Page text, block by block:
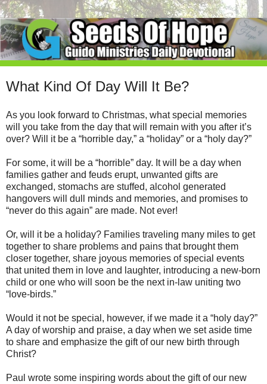
What Kind Of Day Will It Be?
As you look forward to Christmas, what special memories
will you take from the day that will remain with you after it’s
over? Will it be a “horrible day,” a “holiday” or a “holy day?”
For some, it will be a “horrible” day. It will be a day when
families gather and feuds erupt, unwanted gifts are
exchanged, stomachs are stuffed, alcohol generated
hangovers will dull minds and memories, and promises to
“never do this again” are made. Not ever!
Or, will it be a holiday? Families traveling many miles to get
together to share problems and pains that brought them
closer together, share joyous memories of special events
that united them in love and laughter, introducing a new-born
child or one who will soon be the next in-law uniting two
“love-birds.”
Would it not be special, however, if we made it a “holy day?”
A day of worship and praise, a day when we set aside time
to share and emphasize the gift of our new birth through
Christ?
Paul wrote some inspiring words about the gift of our new